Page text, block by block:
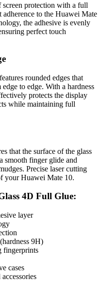
screen protection with a full
adherence to the Huawei Mate
the adhesive is evenly
perfect touch
rounded edges that
to edge. With a hardness
protects the display
while maintaining full
that the surface of the glass
smooth finger glide and
Precise laser cutting
your Huawei Mate 10.
4D Full Glue:
layer
9H)
fingerprints
cases